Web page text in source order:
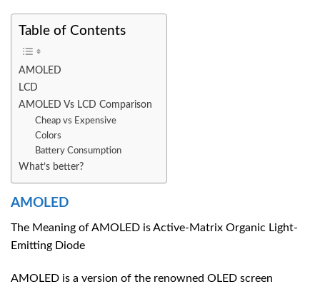
Table of Contents
AMOLED
LCD
AMOLED Vs LCD Comparison
Cheap vs Expensive
Colors
Battery Consumption
What’s better?
AMOLED
The Meaning of AMOLED is Active-Matrix Organic Light-
Emitting Diode
AMOLED is a version of the renowned OLED screen